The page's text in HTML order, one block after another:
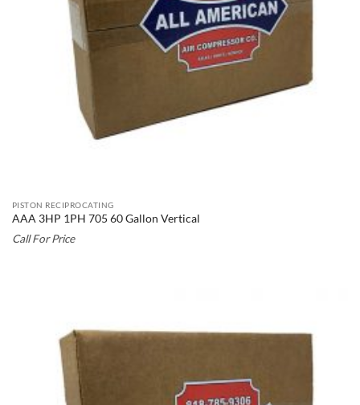
PISTON RECIPROCATING
AAA 3HP 1PH 705 60 Gallon Vertical
Call For Price